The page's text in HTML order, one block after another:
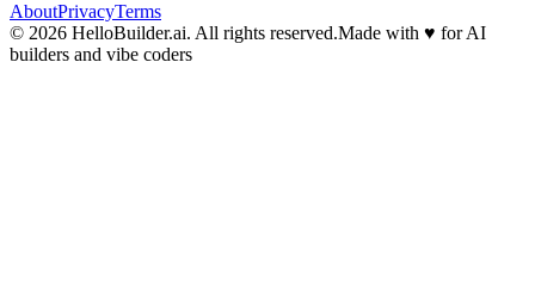
AboutPrivacyTerms
© 2026 HelloBuilder.ai. All rights reserved.Made with ♥ for AI
builders and vibe coders